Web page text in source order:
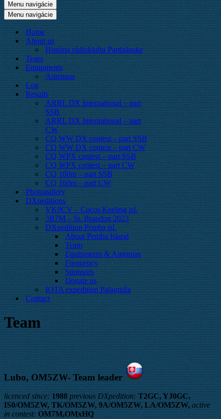
Menu navigácie
Menu navigácie
Home
About us
História rádioklubu Partizánske
Team
Equipments
Antennas
Log
Results
ARRL DX International – part
SSB
ARRL DX International – part
CW
CQ WW DX contest – part SSB
CQ WW DX contest – part CW
CQ WPX contest – part SSB
CQ WPX contest – part CW
CQ 160m – part SSB
CQ 160m – part CW
Photogallery
DXpeditions
VK9CV – Cocos Keeling isl.
3B7M – St. Brandon 2023
DXpedition Pemba isl.
About Pemba Island
Team
Equipments & Antennas
Frequency
Sponsors
Donate us
IOTA expedition Palagruža
Contact
Team
Lubo, OM5ZW- Team leader
licenced since: 1988 previous DXpedition: T2GC, YJ0GC,
IS0/OM5ZW, TK/OM5ZW, 9A/OM5ZW, LA/OM5ZW, active
in contest: OM7M,OMxHQ